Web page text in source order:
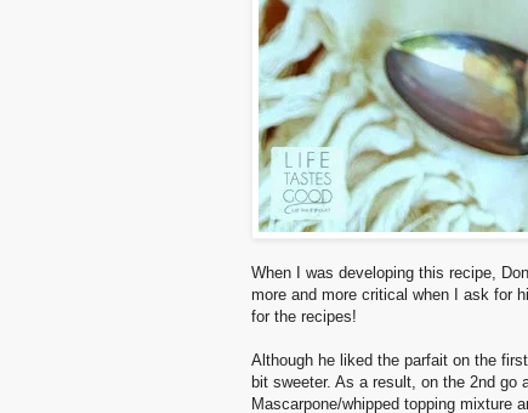
When I was developing this recipe,
more and more critical when I ask for
for the recipes!
Although he liked the parfait on the
bit sweeter. As a result, on the 2nd go
Mascarpone/whipped topping mixture